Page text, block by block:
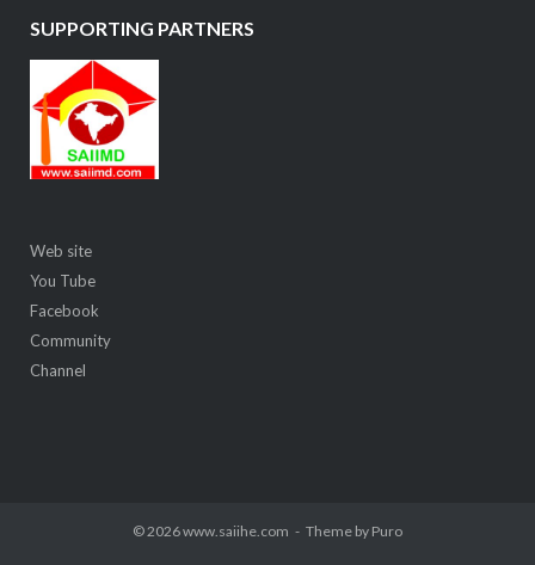
SUPPORTING PARTNERS
Web site
You Tube
Facebook
Community
Channel
© 2026 www.saiihe.com Theme by Puro